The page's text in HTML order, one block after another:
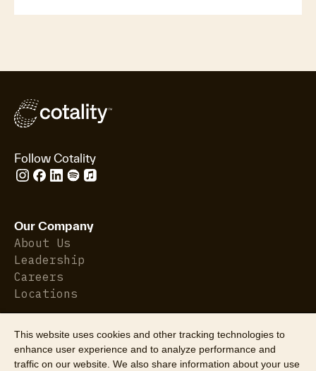
Follow Cotality
Our Company
About Us
Leadership
Careers
Locations
Who We Serve
Property Insurance
This website uses cookies and other tracking technologies to
enhance user experience and to analyze performance and
traffic on our website. We also share information about your use